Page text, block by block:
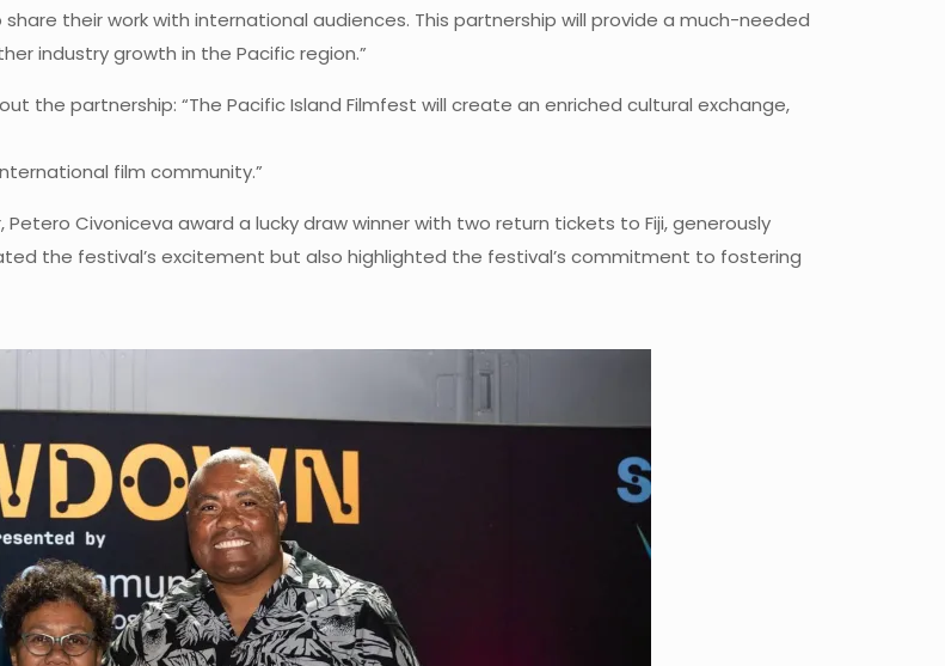
their work with international audiences. This partnership will provide a much-needed
industry growth in the Pacific region.”
the partnership: “The Pacific Island Filmfest will create an enriched cultural exchange,
film community.”
Civoniceva award a lucky draw winner with two return tickets to Fiji, generously
the festival’s excitement but also highlighted the festival’s commitment to fostering